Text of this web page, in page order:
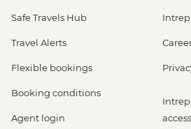
Safe Travels Hub
Travel Alerts
Flexible bookings
Booking conditions
Agent login